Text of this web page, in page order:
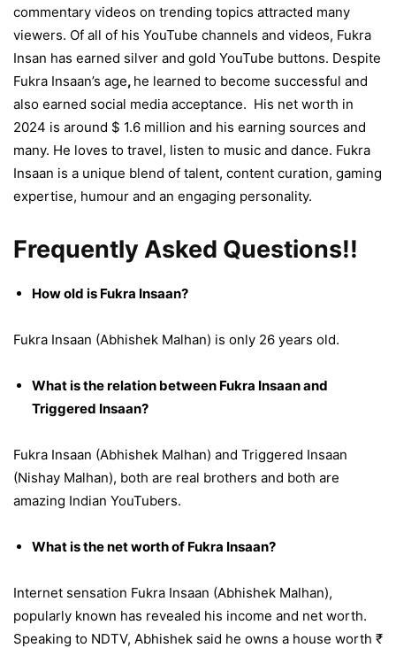
commentary videos on trending topics attracted many
viewers. Of all of his YouTube channels and videos, Fukra
Insan has earned silver and gold YouTube buttons. Despite
Fukra Insaan’s age, he learned to become successful and
also earned social media acceptance. His net worth in
2024 is around $ 1.6 million and his earning sources and
many. He loves to travel, listen to music and dance. Fukra
Insaan is a unique blend of talent, content curation, gaming
expertise, humour and an engaging personality.
Frequently Asked Questions!!
How old is Fukra Insaan?
Fukra Insaan (Abhishek Malhan) is only 26 years old.
What is the relation between Fukra Insaan and
Triggered Insaan?
Fukra Insaan (Abhishek Malhan) and Triggered Insaan
(Nishay Malhan), both are real brothers and both are
amazing Indian YouTubers.
What is the net worth of Fukra Insaan?
Internet sensation Fukra Insaan (Abhishek Malhan),
popularly known has revealed his income and net worth.
Speaking to NDTV, Abhishek said he owns a house worth ₹